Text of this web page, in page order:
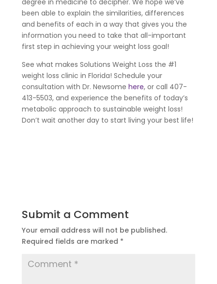
degree in medicine to decipher. We hope we’ve
been able to explain the similarities, differences
and benefits of each in a way that gives you the
information you need to take that all-important
first step in achieving your weight loss goal!
See what makes Solutions Weight Loss the #1
weight loss clinic in Florida! Schedule your
consultation with Dr. Newsome here, or call 407-
413-5503, and experience the benefits of today’s
metabolic approach to sustainable weight loss!
Don’t wait another day to start living your best life!
Submit a Comment
Your email address will not be published.
Required fields are marked *